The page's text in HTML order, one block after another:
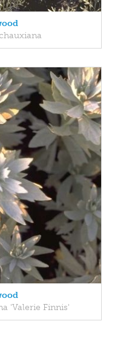
'Valerie Finnis'